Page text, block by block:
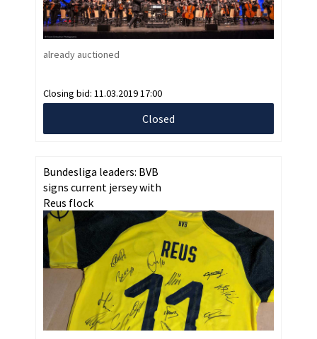
already auctioned
Closing bid: 11.03.2019 17:00
Closed
Bundesliga leaders: BVB
signs current jersey with
Reus flock